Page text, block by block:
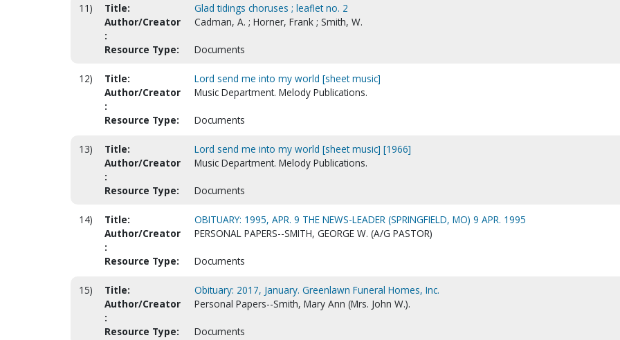
11) Title:
Glad tidings choruses ; leaflet no. 2
Author/Creator
:
Cadman, A. ; Horner, Frank ; Smith, W.
Resource Type: Documents
12) Title:
Lord send me into my world [sheet music]
Author/Creator
:
Music Department. Melody Publications.
Resource Type: Documents
13) Title:
Lord send me into my world [sheet music] [1966]
Author/Creator
:
Music Department. Melody Publications.
Resource Type: Documents
14) Title:
OBITUARY: 1995, APR. 9 THE NEWS-LEADER (SPRINGFIELD, MO) 9 APR. 1995
Author/Creator
:
PERSONAL PAPERS--SMITH, GEORGE W. (A/G PASTOR)
Resource Type: Documents
15) Title:
Obituary: 2017, January. Greenlawn Funeral Homes, Inc.
Author/Creator
:
Personal Papers--Smith, Mary Ann (Mrs. John W.).
Resource Type: Documents